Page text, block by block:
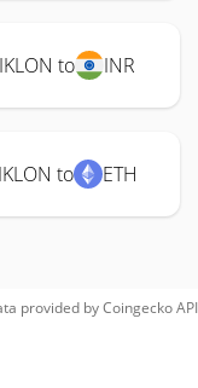
to INR
to ETH
provided byCoingeckoAPI